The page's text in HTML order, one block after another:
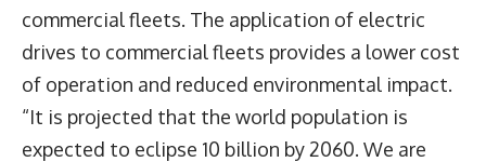
commercial fleets. The application of electric
drives to commercial fleets provides a lower cost
of operation and reduced environmental impact.
“It is projected that the world population is
expected to eclipse 10 billion by 2060. We are